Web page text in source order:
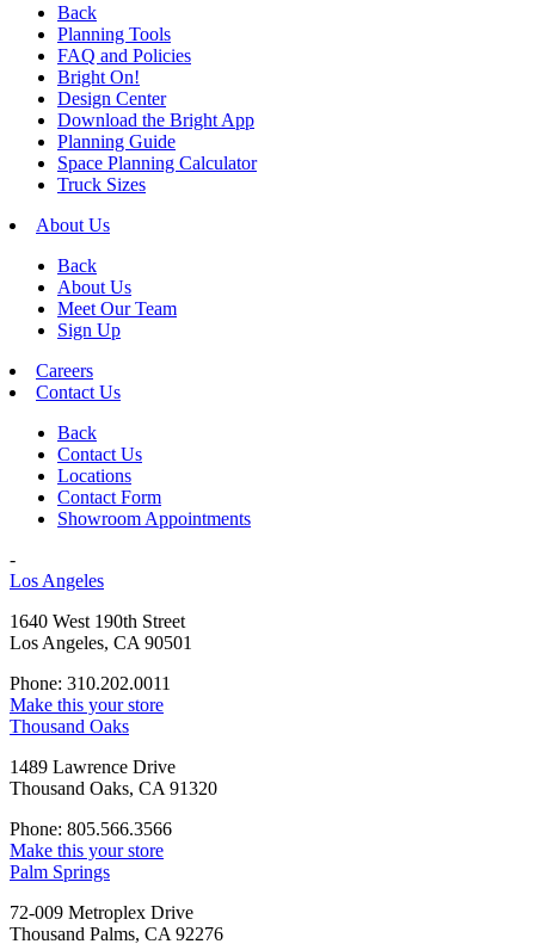
Back
Planning Tools
FAQ and Policies
Bright On!
Design Center
Download the Bright App
Planning Guide
Space Planning Calculator
Truck Sizes
About Us
Back
About Us
Meet Our Team
Sign Up
Careers
Contact Us
Back
Contact Us
Locations
Contact Form
Showroom Appointments
-
Los Angeles
1640 West 190th Street
Los Angeles, CA 90501
Phone: 310.202.0011
Make this your store
Thousand Oaks
1489 Lawrence Drive
Thousand Oaks, CA 91320
Phone: 805.566.3566
Make this your store
Palm Springs
72-009 Metroplex Drive
Thousand Palms, CA 92276